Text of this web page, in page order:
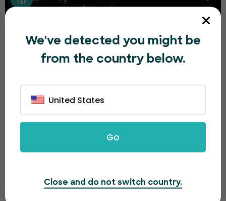
SEP
€20.00
We've detected you might be
from the country below.
United States
Go
Close and do not switch country.